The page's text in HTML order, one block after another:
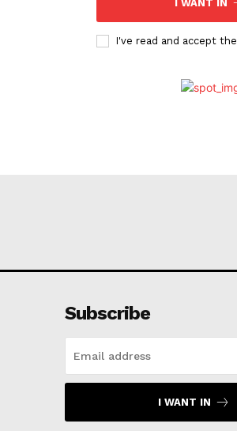
I WANT IN
I've read and accept the
Subscribe
I WANT IN